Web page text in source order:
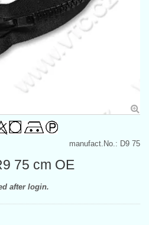
manufact.No.: D9 75
75 cm OE
after login.